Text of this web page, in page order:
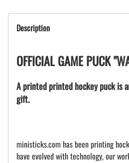
Description
OFFICIAL GAME PUCK
A printed printed hockey puck is
gift.
ministicks.com has been printing
have evolved with technology, our